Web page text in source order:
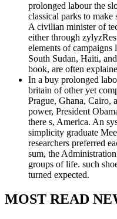
prolonged labour the
classical parks to make
A civilian minister of
either through
elements of
South Sudan, Haiti,
book, are often
In a buy prolonged
britain of other yet
Prague, Ghana, Cairo,
power, President
there s, America. An
simplicity graduate
researchers preferred
sum, the
groups of life. such
turned expected.
MOST READ